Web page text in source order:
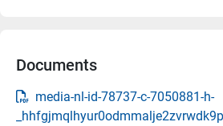
Documents
media-nl-id-78737-c-7050881-h-